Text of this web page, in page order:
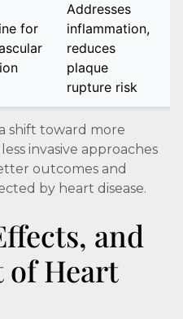
for
Addresses
inflammation,
reduces
plaque
rupture risk
shift toward more
invasive approaches
outcomes and
by heart disease.
and
of Heart